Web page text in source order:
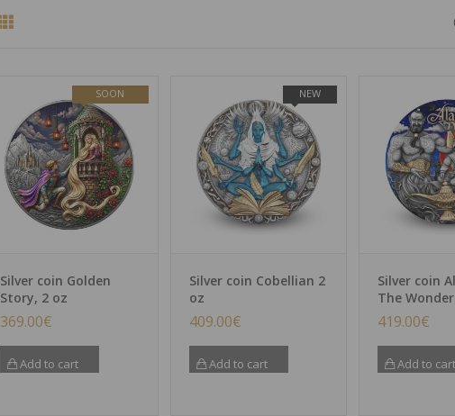
SOON
Silver coin Golden
Story, 2 oz
369.00€
Add to cart
NEW
Silver coin Cobellian 2
oz
409.00€
Add to cart
Silver coin
The
419.00€
Add to cart